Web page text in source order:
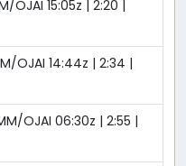
OJAI 15:05z | 2:20 |
OJAI 14:44z | 2:34 |
OJAI 06:30z | 2:55 |